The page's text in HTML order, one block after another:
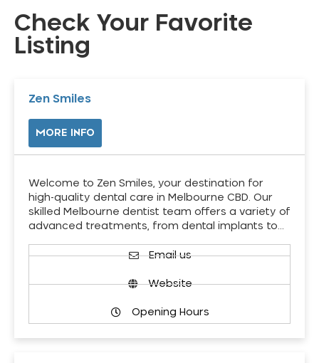
Check Your Favorite
Listing
Zen Smiles
MORE INFO
Welcome to Zen Smiles, your destination for
high-quality dental care in Melbourne CBD. Our
skilled Melbourne dentist team offers a variety of
advanced treatments, from dental implants to…
Email us
Website
Opening Hours